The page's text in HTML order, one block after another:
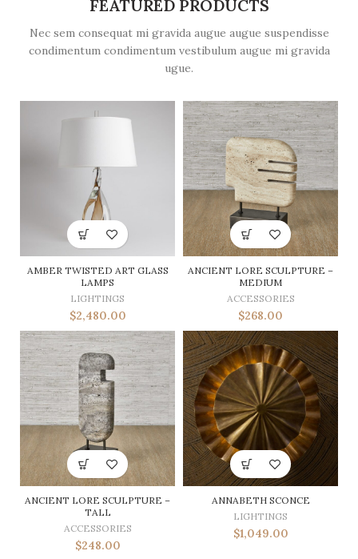
FEATURED PRODUCTS
Nec sem consequat mi gravida augue augue suspendisse
condimentum condimentum vestibulum augue mi gravida
ugue.
AMBER TWISTED ART GLASS
LAMPS
LIGHTINGS
$2,480.00
ANCIENT LORE SCULPTURE –
MEDIUM
ACCESSORIES
$268.00
ANCIENT LORE SCULPTURE –
TALL
ACCESSORIES
$248.00
ANNABETH SCONCE
LIGHTINGS
$1,049.00